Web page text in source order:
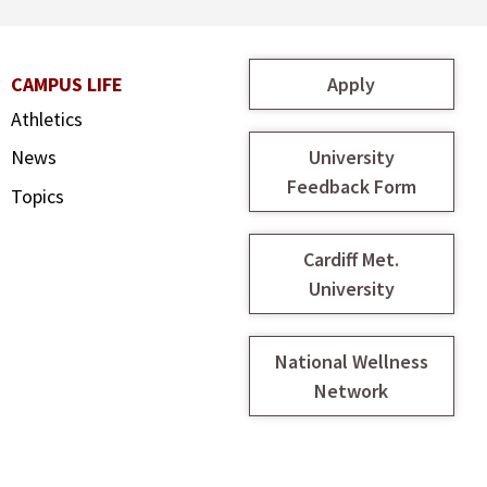
CAMPUS LIFE
Athletics
News
Topics
Apply
University
Feedback Form
Cardiff Met.
University
National Wellness
Network